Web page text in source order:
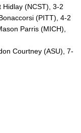
Hidlay (NCST), 3-2
(PITT), 4-2
Parris (MICH),
Courtney (ASU), 7-